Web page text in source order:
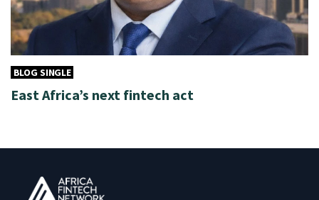
BLOG SINGLE
East Africa’s next fintech act